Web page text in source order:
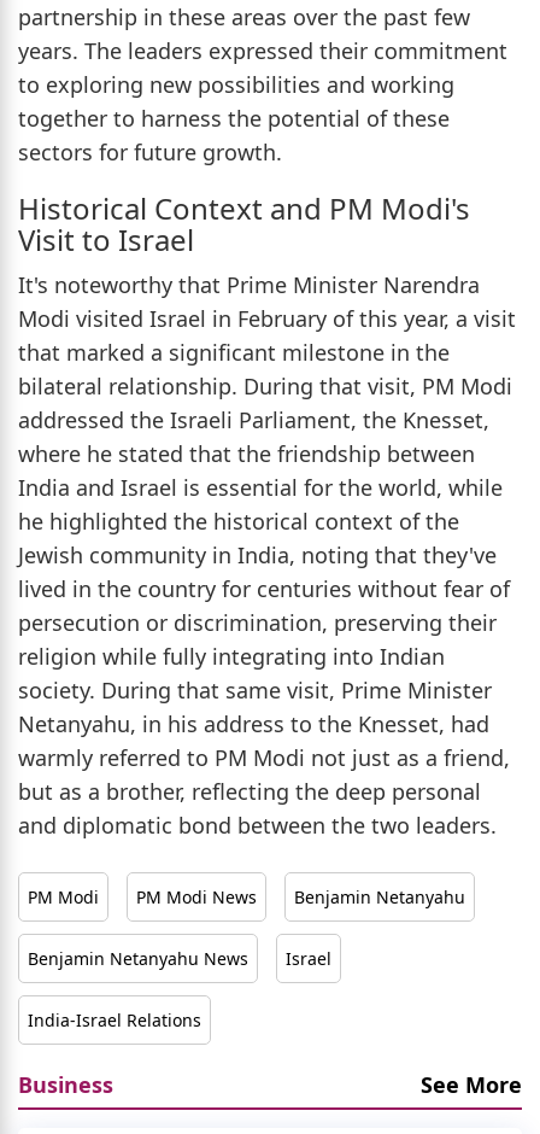
partnership in these areas over the past few
years. The leaders expressed their commitment
to exploring new possibilities and working
together to harness the potential of these
sectors for future growth.
Historical Context and PM Modi's
Visit to Israel
It's noteworthy that Prime Minister Narendra
Modi visited Israel in February of this year, a visit
that marked a significant milestone in the
bilateral relationship. During that visit, PM Modi
addressed the Israeli Parliament, the Knesset,
where he stated that the friendship between
India and Israel is essential for the world, while
he highlighted the historical context of the
Jewish community in India, noting that they've
lived in the country for centuries without fear of
persecution or discrimination, preserving their
religion while fully integrating into Indian
society. During that same visit, Prime Minister
Netanyahu, in his address to the Knesset, had
warmly referred to PM Modi not just as a friend,
but as a brother, reflecting the deep personal
and diplomatic bond between the two leaders.
PM Modi PM Modi News Benjamin Netanyahu
Benjamin Netanyahu News Israel
India-Israel Relations
Business See More